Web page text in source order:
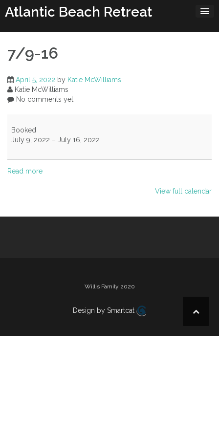
toAtlantic Beach Retreat
7/9-16
April 5, 2022 by Katie McWilliams
Katie McWilliams
No comments yet
16Booked
July 9, 2022 – July 16, 2022
Read more
View full calendar
Willis Family 2020
Design by Smartcat